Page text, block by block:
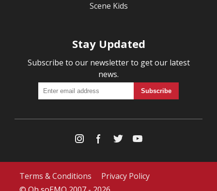
Scene Kids
Stay Updated
Subscribe to our newsletter to get our latest
news.
Terms & Conditions
Privacy Policy